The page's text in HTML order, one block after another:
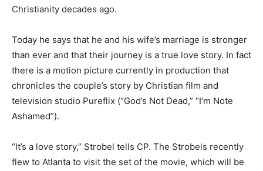
Christianity decades ago.
Today he says that he and his wife’s marriage is stronger
than ever and that their journey is a true love story. In fact
there is a motion picture currently in production that
chronicles the couple’s story by Christian film and
television studio Pureflix (“God’s Not Dead,” “I’m Note
Ashamed”).
“It’s a love story,” Strobel tells CP. The Strobels recently
flew to Atlanta to visit the set of the movie, which will be